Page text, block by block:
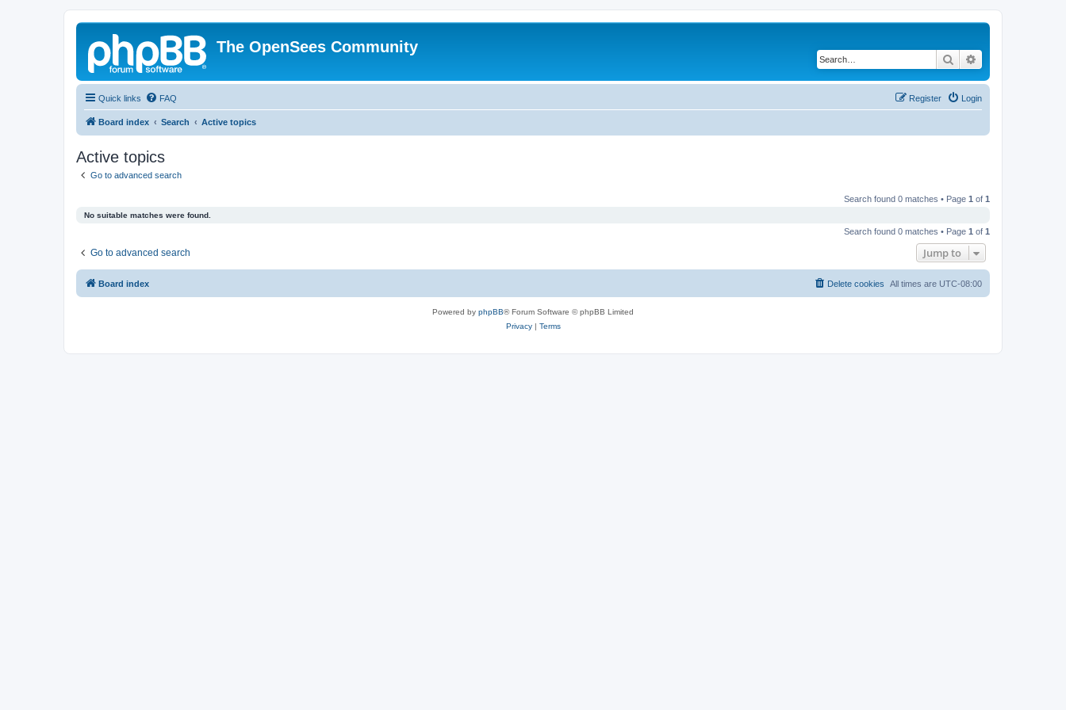
The OpenSees Community
Search
Quick links FAQ Login
Register
Board index Search Active topics
Active topics
Go to advanced search
Search found 0 matches • Page 1 of 1
No suitable matches were found.
Search found 0 matches • Page 1 of 1
Go to advanced search Jump to
Board index All times are UTC-08:00
Delete cookies
Powered by phpBB® Forum Software © phpBB Limited
Privacy| Terms